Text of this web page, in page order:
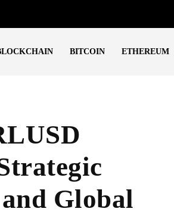
BITCOIN ETHEREUM
Global